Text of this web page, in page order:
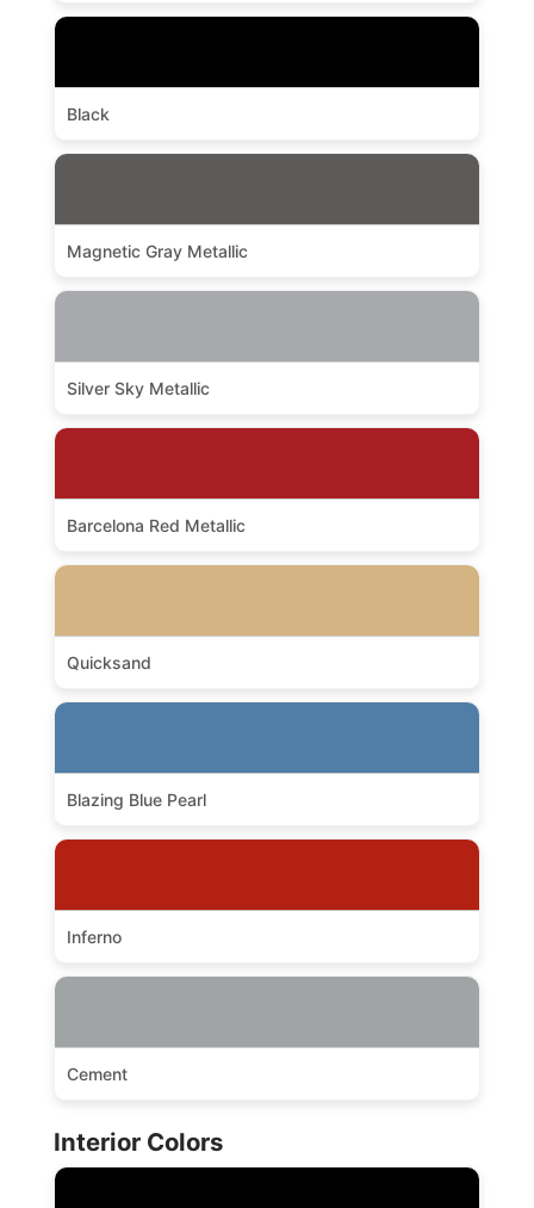
Black
Magnetic Gray Metallic
Silver Sky Metallic
Barcelona Red Metallic
Quicksand
Blazing Blue Pearl
Inferno
Cement
Interior Colors